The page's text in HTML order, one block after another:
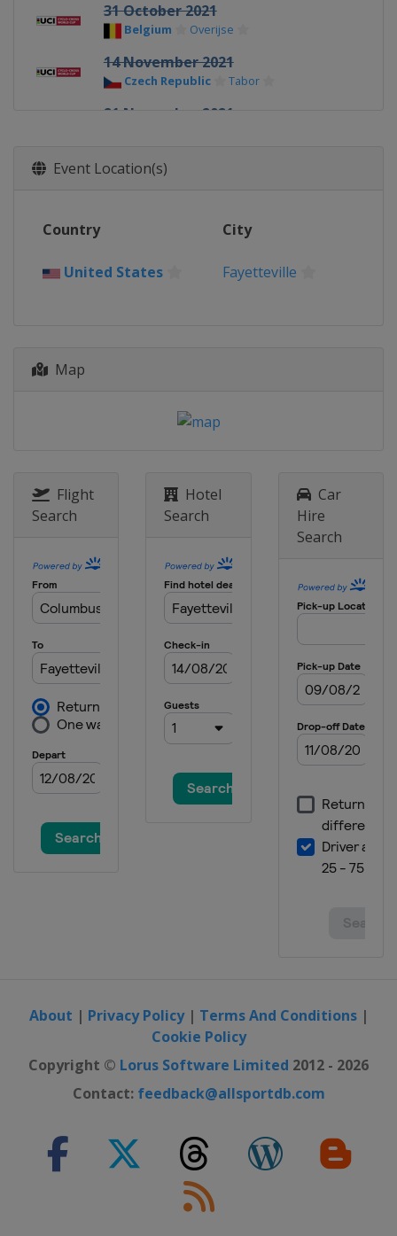
31 October 2021
Belgium Overijse
14 November 2021
Czech Republic Tabor
21 November 2021
28 November 2021
Antwerpen
12 December 2021
26 December 2021
Event Location(s)
Country City
United States Fayetteville
Map
Flight
Search
Hotel
Search
Car
Hire
Search
About | Privacy Policy| Terms And Conditions|
Cookie Policy
Copyright © Lorus Software Limited 2012 - 2026
Contact: feedback@allsportdb.com